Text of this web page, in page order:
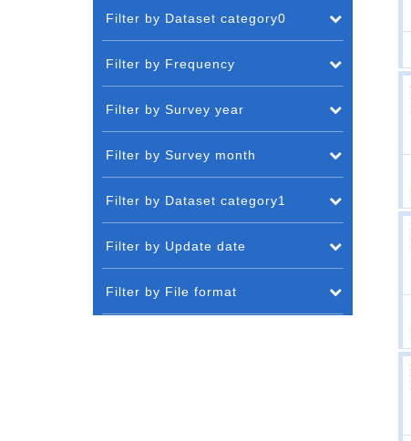
Filter by Dataset category0
Filter by Frequency
Filter by Survey year
Filter by Survey month
Filter by Dataset category1
Filter by Update date
Filter by File format